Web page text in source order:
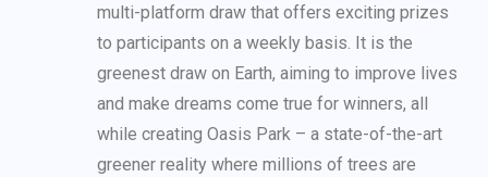
multi-platform draw that offers exciting prizes
to participants on a weekly basis. It is the
greenest draw on Earth, aiming to improve lives
and make dreams come true for winners, all
while creating Oasis Park – a state-of-the-art
greener reality where millions of trees are